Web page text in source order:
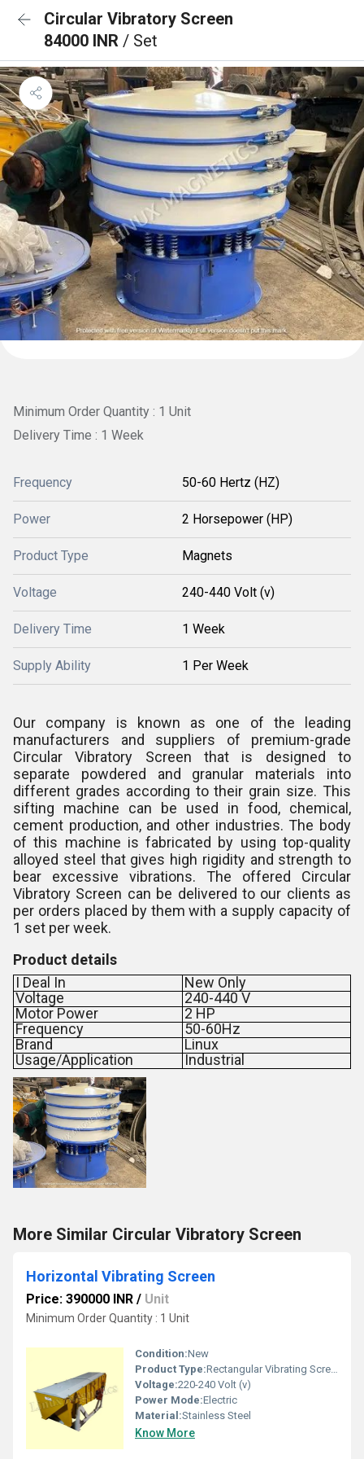
Circular Vibratory Screen
84000 INR / Set
Minimum Order Quantity : 1 Unit
Delivery Time : 1 Week
Frequency 50-60 Hertz (HZ)
Power 2 Horsepower (HP)
Product Type Magnets
Voltage 240-440 Volt (v)
Delivery Time 1 Week
Supply Ability 1 Per Week
Our company is known as one of the leading
manufacturers and suppliers of premium-grade
Circular Vibratory Screen that is designed to
separate powdered and granular materials into
different grades according to their grain size. This
sifting machine can be used in food, chemical,
cement production, and other industries. The body
of this machine is fabricated by using top-quality
alloyed steel that gives high rigidity and strength to
bear excessive vibrations. The offered Circular
Vibratory Screen can be delivered to our clients as
per orders placed by them with a supply capacity of
1 set per week.
Product details
I Deal In
New Only
Voltage
240-440 V
Motor Power
2 HP
Frequency
50-60Hz
Brand
Linux
Usage/Application
Industrial
More Similar Circular Vibratory Screen
Horizontal Vibrating Screen
Price: 390000 INR / Unit
Minimum Order Quantity : 1 Unit
Condition:New
Product Type:Rectangular Vibrating Screen
Voltage:220-240 Volt (v)
Power Mode:Electric
Material:Stainless Steel
Know More